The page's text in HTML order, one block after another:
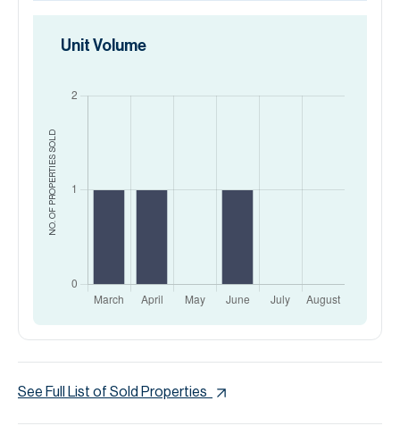
NO. OF PROPERTIES
SOLD
Unit Volume
See Full List of Sold Properties